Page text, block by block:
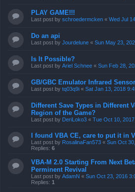
PLAY GAME!!!
Last post by schroedermcken « Wed Jul
Do an api
Last post by Jourdelune « Sun May 23,
Is It Possible?
Last post by Ariel Schnee « Sun Feb 28,
GB/GBC Emulator Infrared
Last post by tq03q9i « Sat Jan 13, 2018
Different Save Types in Different
Region of the Game?
Last post by DeriLoko3 « Tue Oct 10,
I found VBA CE, care to put it in
Last post by RosalinaFan573 « Sun Oct
Replies: 6
VBA-M 2.0 Starting From Next
Perminent Revival
Last post by AdamN « Sun Oct 23, 2016
Replies: 1